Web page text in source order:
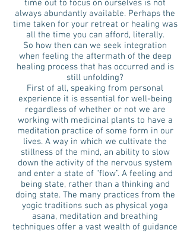
time out to focus on ourselves is not
always abundantly available. Perhaps the
time taken for your retreat or healing was
all the time you can afford, literally.
So how then can we seek integration
when feeling the aftermath of the deep
healing process that has occurred and is
still unfolding?
First of all, speaking from personal
experience it is essential for well-being
regardless of whether or not we are
working with medicinal plants to have a
meditation practice of some form in our
lives. A way in which we cultivate the
stillness of the mind, an ability to slow
down the activity of the nervous system
and enter a state of “flow”. A feeling and
being state, rather than a thinking and
doing state. The many practices from the
yogic traditions such as physical yoga
asana, meditation and breathing
techniques offer a vast wealth of guidance